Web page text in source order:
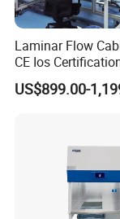
efficiently.
Lead Time:
confirmation,
Laminar Flow
CE Ios
Biosafety Cabinet
Product
US$899.00-